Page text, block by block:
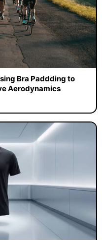
Bra Paddding to
Aerodynamics